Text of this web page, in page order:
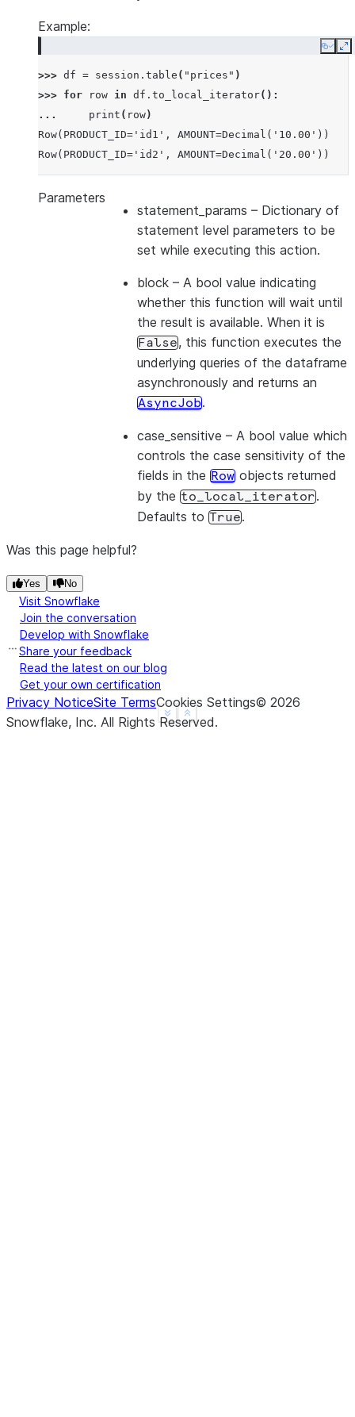
Example:
Copy
>>> df = session . table ( "prices" )
>>> for row in df . to_local_iterator():
...
print ( row)
Row(PRODUCT_ID='id1', AMOUNT=Decimal('10.00'))
Row(PRODUCT_ID='id2', AMOUNT=Decimal('20.00'))
Show less
See more
Parameters
statement_params – Dictionary of
statement level parameters to be
set while executing this action.
block – A bool value indicating
whether this function will wait until
the result is available. When it is
False, this function executes the
underlying queries of the dataframe
asynchronously and returns an
AsyncJob.
case_sensitive – A bool value which
controls the case sensitivity of the
fields in the Row objects returned
by the to_local_iterator.
Defaults to True.
Was this page helpful?
Yes No
Visit Snowflake
Join the conversation
Develop with Snowflake
Share your feedback
Read the latest on our blog
Get your own certification
Privacy NoticeSite TermsCookies Settings© 2026
Snowflake, Inc. All Rights Reserved.